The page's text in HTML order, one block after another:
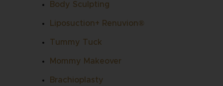
Body Sculpting
Liposuction+ Renuvion®
Tummy Tuck
Mommy Makeover
Brachioplasty